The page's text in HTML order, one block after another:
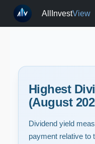
AllInvestView
Highest
(August
Dividend yield
payment relative to